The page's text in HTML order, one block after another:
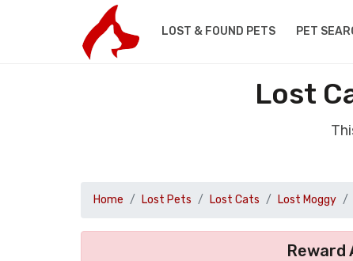
LOST & FOUND PETS PET
Lost
Home Lost Pets Lost Cats Lost Moggy
Reward